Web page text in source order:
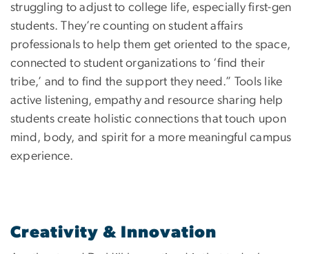
struggling to adjust to college life, especially first-gen
students. They’re counting on student affairs
professionals to help them get oriented to the space,
connected to student organizations to ‘find their
tribe,’ and to find the support they need.” Tools like
active listening, empathy and resource sharing help
students create holistic connections that touch upon
mind, body, and spirit for a more meaningful campus
experience.
Creativity & Innovation